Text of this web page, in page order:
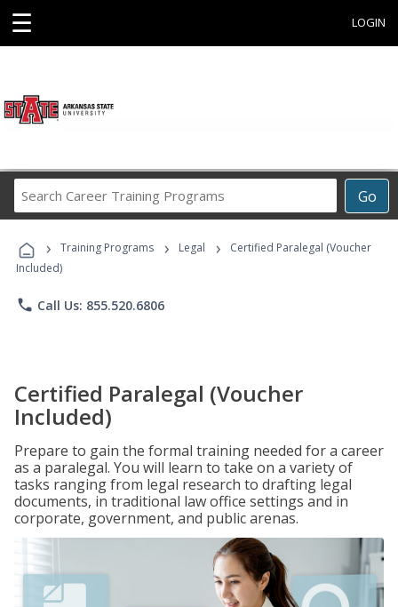
☰ LOGIN
Go
Career
Programs
› Training Programs › Legal ›
Certified Paralegal (Voucher
Included)
phone Call Us: 855.520.6806
Certified Paralegal (Voucher
Included)
Prepare to gain the formal training needed for a career
as a paralegal. You will learn to take on a variety of
tasks ranging from legal research to drafting legal
documents, in traditional law office settings and in
corporate, government, and public arenas.